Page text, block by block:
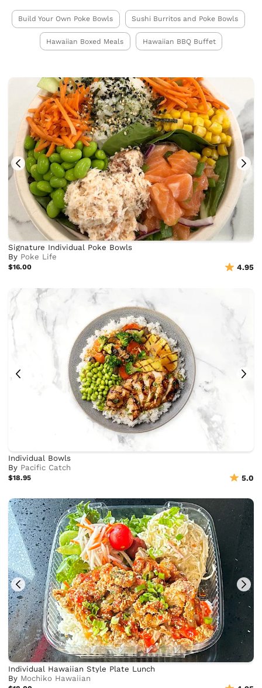
Build Your Own Poke Bowls Sushi Burritos and Poke Bowls
Hawaiian Boxed Meals Hawaiian BBQ Buffet
Signature Individual Poke Bowls
By Poke Life
$16.00 4.95
Individual Bowls
By Pacific Catch
$18.95 5.0
Individual Hawaiian Style Plate Lunch
By Mochiko Hawaiian